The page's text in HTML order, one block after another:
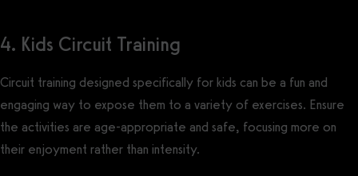
4. Kids Circuit Training
Circuit training designed specifically for kids can be a fun and
engaging way to expose them to a variety of exercises. Ensure
the activities are age-appropriate and safe, focusing more on
their enjoyment rather than intensity.